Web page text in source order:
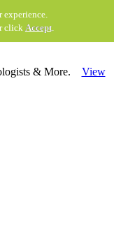
experience.
click Accept.
& More. View